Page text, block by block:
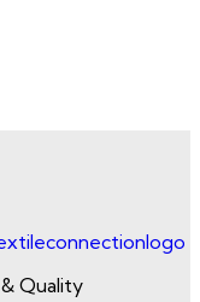
Quality